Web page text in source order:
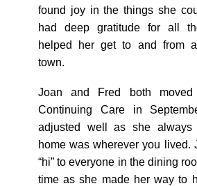
found joy in the things she
had deep gratitude for all
helped her get to and from
town.
Joan and Fred both moved
Continuing Care in
adjusted well as she
home was wherever you lived.
“hi” to everyone in the dining
time as she made her way to